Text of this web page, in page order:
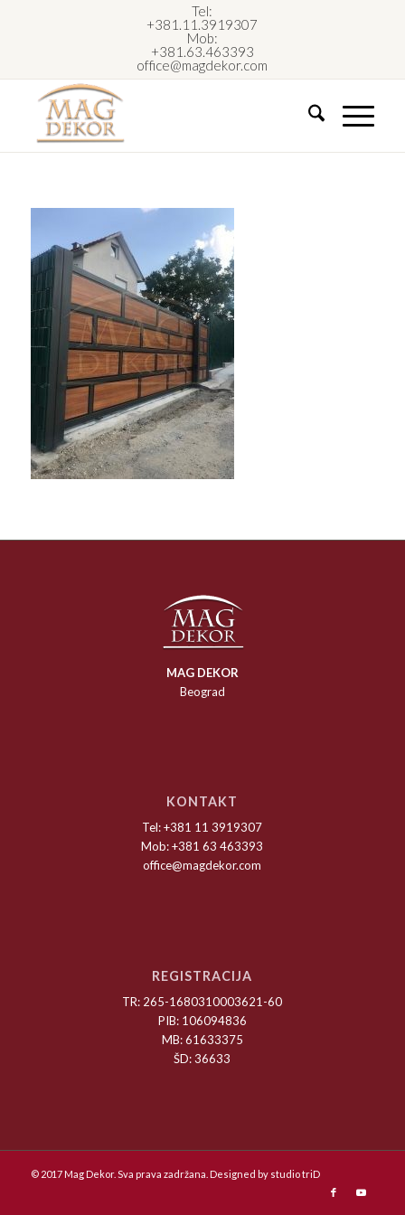
Tel:
+381.11.3919307
Mob:
+381.63.463393
office@magdekor.com
MAG DEKOR
Beograd
KONTAKT
Tel: +381 11 3919307
Mob: +381 63 463393
office@magdekor.com
REGISTRACIJA
TR: 265-1680310003621-60
PIB: 106094836
MB: 61633375
ŠD: 36633
© 2017 Mag Dekor. Sva prava zadržana. Designed by studio triD